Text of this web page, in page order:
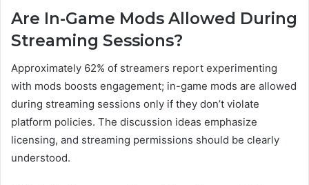
Are In-Game Mods Allowed During
Streaming Sessions?
Approximately 62% of streamers report experimenting
with mods boosts engagement; in-game mods are allowed
during streaming sessions only if they don’t violate
platform policies. The discussion ideas emphasize
licensing, and streaming permissions should be clearly
understood.